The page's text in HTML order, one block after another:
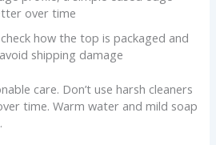
over time
how the top is packaged and
shipping damage
care. Don’t use harsh cleaners
time. Warm water and mild soap